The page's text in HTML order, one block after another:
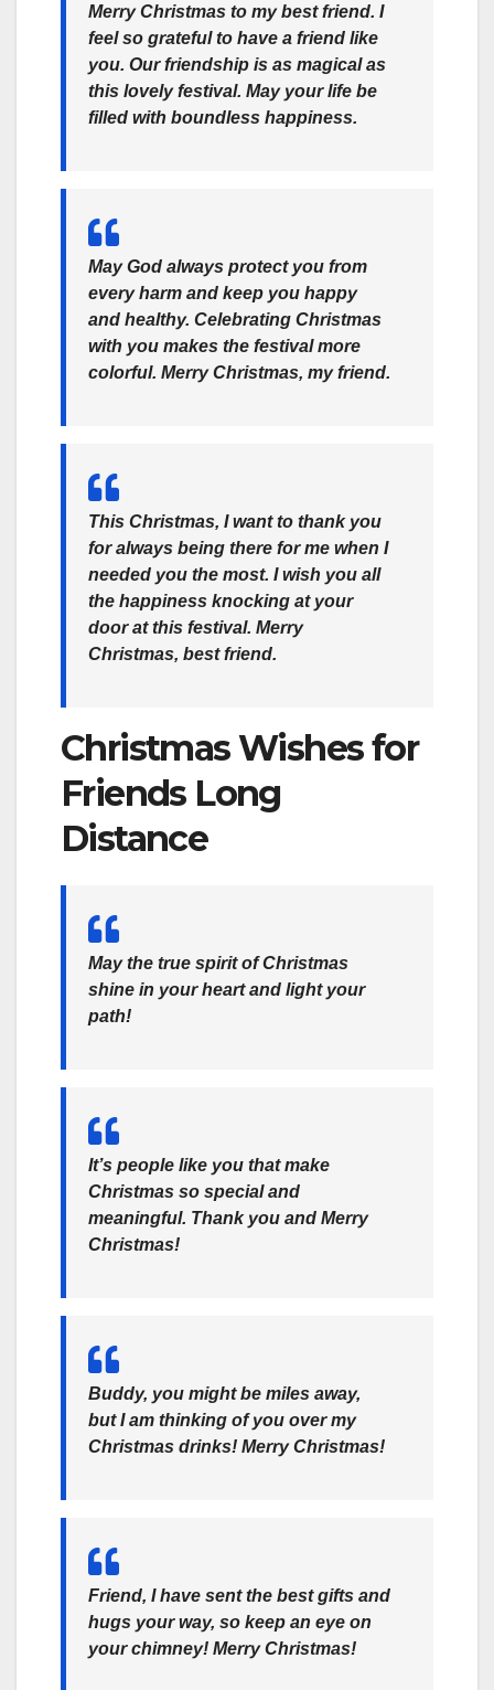
Merry Christmas to my best friend. I
feel so grateful to have a friend like
you. Our friendship is as magical as
this lovely festival. May your life be
filled with boundless happiness.
May God always protect you from
every harm and keep you happy
and healthy. Celebrating Christmas
with you makes the festival more
colorful. Merry Christmas, my friend.
This Christmas, I want to thank you
for always being there for me when I
needed you the most. I wish you all
the happiness knocking at your
door at this festival. Merry
Christmas, best friend.
Christmas Wishes for
Friends Long
Distance
May the true spirit of Christmas
shine in your heart and light your
path!
It’s people like you that make
Christmas so special and
meaningful. Thank you and Merry
Christmas!
Buddy, you might be miles away,
but I am thinking of you over my
Christmas drinks! Merry Christmas!
Friend, I have sent the best gifts and
hugs your way, so keep an eye on
your chimney! Merry Christmas!